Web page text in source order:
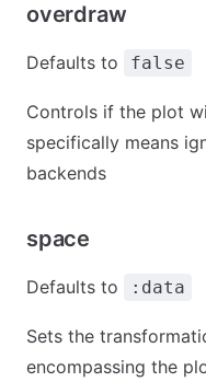
overdraw
Defaults to false
Controls if the plot
specifically means
backends
space
Defaults to :data
Sets the
encompassing the